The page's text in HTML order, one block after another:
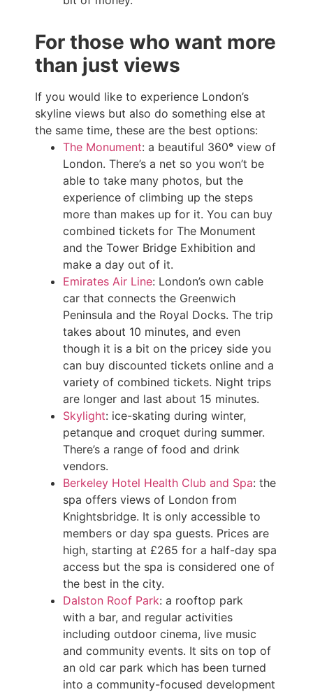
For those who want more
than just views
If you would like to experience London’s
skyline views but also do something else at
the same time, these are the best options:
The Monument: a beautiful 360° view of
London. There’s a net so you won’t be
able to take many photos, but the
experience of climbing up the steps
more than makes up for it. You can buy
combined tickets for The Monument
and the Tower Bridge Exhibition and
make a day out of it.
Emirates Air Line: London’s own cable
car that connects the Greenwich
Peninsula and the Royal Docks. The trip
takes about 10 minutes, and even
though it is a bit on the pricey side you
can buy discounted tickets online and a
variety of combined tickets. Night trips
are longer and last about 15 minutes.
Skylight: ice-skating during winter,
petanque and croquet during summer.
There’s a range of food and drink
vendors.
Berkeley Hotel Health Club and Spa: the
spa offers views of London from
Knightsbridge. It is only accessible to
members or day spa guests. Prices are
high, starting at £265 for a half-day spa
access but the spa is considered one of
the best in the city.
Dalston Roof Park: a rooftop park
with a bar, and regular activities
including outdoor cinema, live music
and community events. It sits on top of
an old car park which has been turned
into a community-focused development